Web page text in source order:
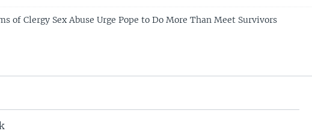
of Clergy Sex Abuse Urge Pope to Do More Than Meet Survivors